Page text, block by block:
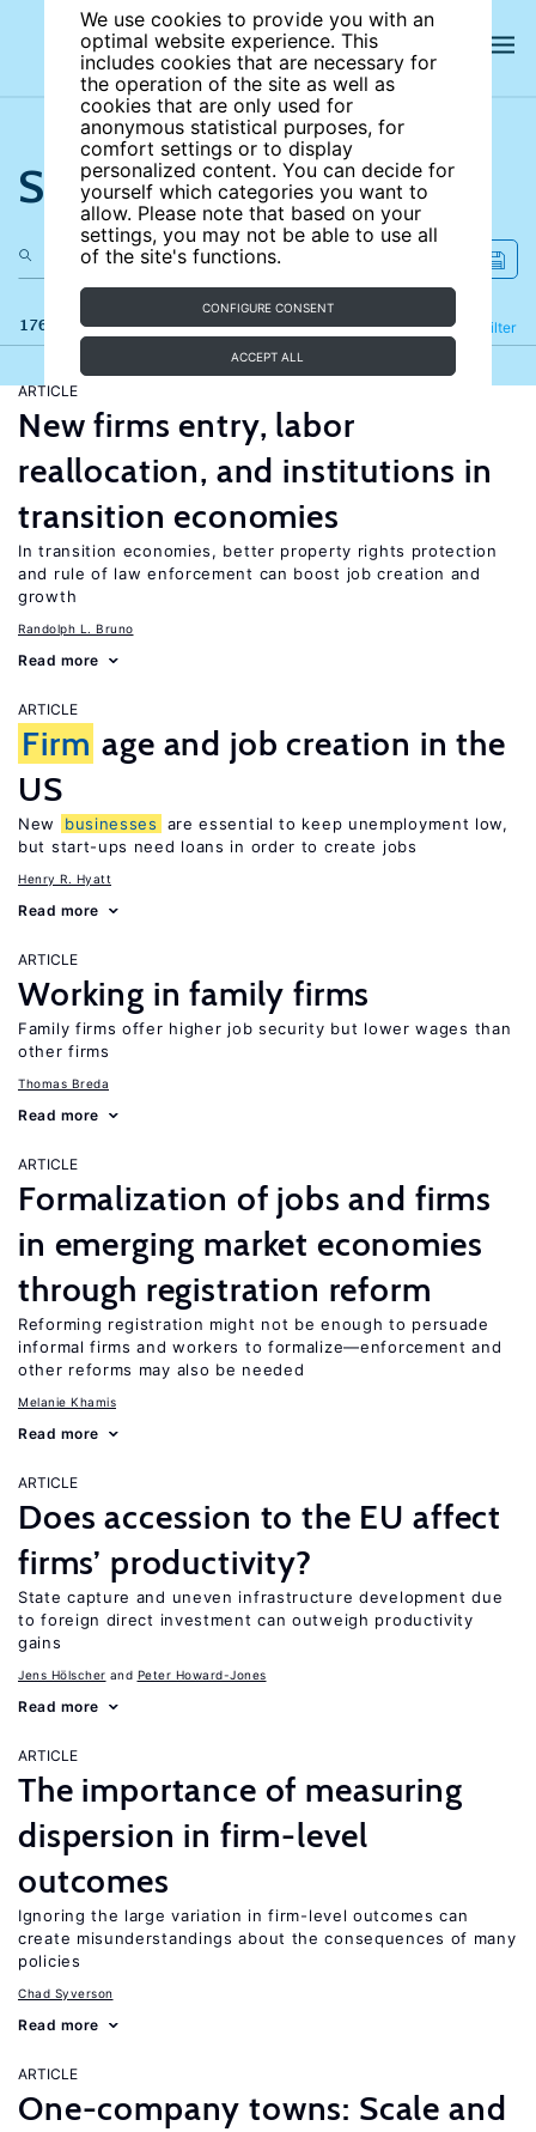
We use cookies to provide you with an
optimal website experience. This
includes cookies that are necessary for
the operation of the site as well as
cookies that are only used for
anonymous statistical purposes, for
comfort settings or to display
personalized content. You can decide for
yourself which categories you want to
allow. Please note that based on your
settings, you may not be able to use all
of the site's functions.
CONFIGURE CONSENT
ACCEPT ALL
Search the site
176 results Filter
Refine
ARTICLE
New firms entry, labor
reallocation, and institutions in
transition economies
In transition economies, better property rights protection
and rule of law enforcement can boost job creation and
growth
Randolph L. Bruno
Read more
ARTICLE
Firm age and job creation in the
US
New businesses
are essential to keep unemployment low,
but start-ups need loans in order to create jobs
Henry R. Hyatt
Read more
ARTICLE
Working in family firms
Family firms offer higher job security but lower wages than
other firms
Thomas Breda
Read more
ARTICLE
Formalization of jobs and firms
in emerging market economies
through registration reform
Reforming registration might not be enough to persuade
informal firms and workers to formalize—enforcement and
other reforms may also be needed
Melanie Khamis
Read more
ARTICLE
Does accession to the EU affect
firms’ productivity?
State capture and uneven infrastructure development due
to foreign direct investment can outweigh productivity
gains
Jens Hӧlscher Peter Howard-Jones
Read more
ARTICLE
The importance of measuring
dispersion in firm-level
outcomes
Ignoring the large variation in firm-level outcomes can
create misunderstandings about the consequences of many
policies
Chad Syverson
Read more
ARTICLE
One-company towns: Scale and